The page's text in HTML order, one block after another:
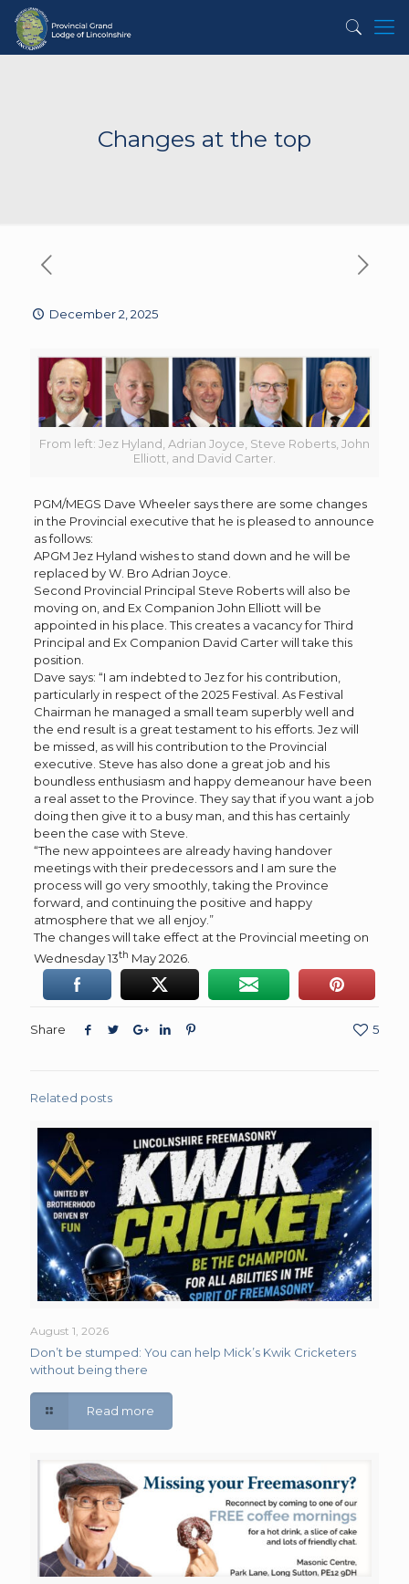
Changes at the top
December 2, 2025
From left: Jez Hyland, Adrian Joyce, Steve Roberts, John
Elliott, and David Carter.
PGM/MEGS Dave Wheeler says there are some changes
in the Provincial executive that he is pleased to announce
as follows:
APGM Jez Hyland wishes to stand down and he will be
replaced by W. Bro Adrian Joyce.
Second Provincial Principal Steve Roberts will also be
moving on, and Ex Companion John Elliott will be
appointed in his place. This creates a vacancy for Third
Principal and Ex Companion David Carter will take this
position.
Dave says: “I am indebted to Jez for his contribution,
particularly in respect of the 2025 Festival. As Festival
Chairman he managed a small team superbly well and
the end result is a great testament to his efforts. Jez will
be missed, as will his contribution to the Provincial
executive. Steve has also done a great job and his
boundless enthusiasm and happy demeanour have been
a real asset to the Province. They say that if you want a job
doing then give it to a busy man, and this has certainly
been the case with Steve.
“The new appointees are already having handover
meetings with their predecessors and I am sure the
process will go very smoothly, taking the Province
forward, and continuing the positive and happy
atmosphere that we all enjoy.”
The changes will take effect at the Provincial meeting on
Wednesday 13th May 2026.
Share 5
Related posts
August 1, 2026
Don’t be stumped: You can help Mick’s Kwik Cricketers
without being there
Read more